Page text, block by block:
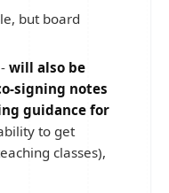
but board
will also be
signing notes
guidance for
to get
classes),